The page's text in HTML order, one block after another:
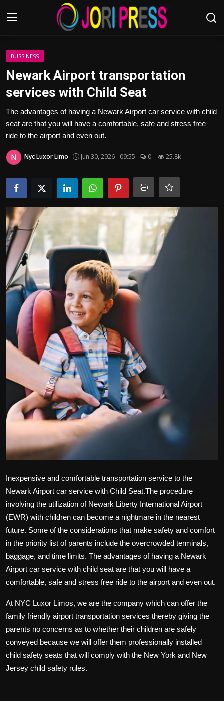
Login
Advertisement
Trending News
About us
Contact us
Bussiness
Politics
Sport
Health
Tips and Tricks
BUSSINESS
Newark Airport transportation
services with Child Seat
The advantages of having a Newark Airport car service with child
seat are that you will have a comfortable, safe and stress free
ride to the airport and even out.
Nyc Luxor Limo Jun 30, 2026 - 09:55 0 25.8k
Inexpensive and comfortable transportation service to the
Newark Airport car service with Child Seat.The procedure
involving the utilization of Newark Liberty International Airport
(EWR) with children can become a nightmare in the nearest
future. Some of the considerations that make safety and comfort
in the priority list of parents include the overcrowded terminals,
baggage, and time limits. The advantages of having a Newark
Airport car service with child seat are that you will have a
comfortable, safe and stress free ride to the airport and even out.
At NYC Luxor Limos, we are the company which can offer the
family friendly airport transportation services thereby giving the
parents no concerns as to whether their children are safely
conveyed because we will offer them professionally installed
child safety seats that will comply with the New York and New
Jersey child safety rules.